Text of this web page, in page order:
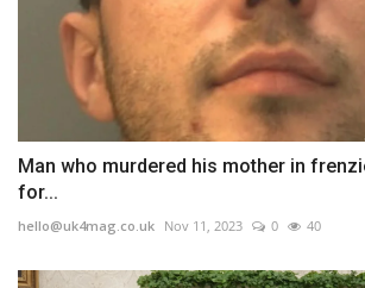
Man who murdered his mother in
for...
hello@uk4mag.co.uk Nov 11, 2023 0 40